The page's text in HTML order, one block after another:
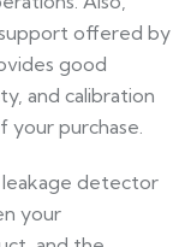
offered by
good
and calibration
your purchase.
leakage detector
your